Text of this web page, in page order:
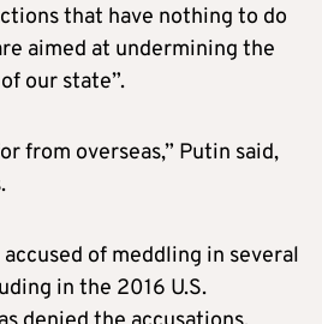
that have nothing to do
aimed at undermining the
our state”.
from overseas,” Putin said,
of meddling in several
in the 2016 U.S.